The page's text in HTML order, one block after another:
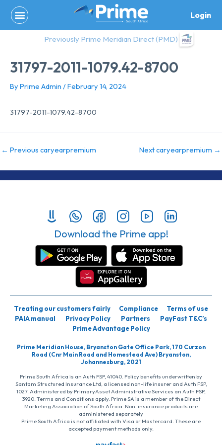
content
Login
Previously Prime Meridian Direct (PMD)
31797-2011-1079.42-8700
By Prime Admin /February 14, 2024
31797-2011-1079.42-8700
← Previous caryearpremium Next caryearpremium →
Download the Prime app!
Treating our customers fairly Compliance
Terms of use
PAIA manual
Privacy Policy Partners
PayFast T&C’s
Prime Advantage Policy
Prime Meridian House, Bryanston Gate Office Park, 170 Curzon
Road (Cnr Main Road and Homestead Ave) Bryanston,
Johannesburg, 2021
Prime South Africa is an Auth FSP, 41040. Policy benefits underwritten by
Santam Structured Insurance Ltd, a licensed non-life insurer and Auth FSP,
1027. Administered by PrimaryAsset Administrative Services an Auth FSP,
3920. Terms and Conditions apply. Prime SA is a member of the Direct
Marketing Association of South Africa. Non-insurance products are
administered separately
Prime South Africa is not affiliated with Visa or Mastercard. These are
accepted payment methods only.